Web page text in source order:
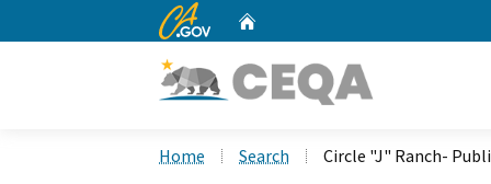
CA.gov
Home Search Circle "J" Ranch-